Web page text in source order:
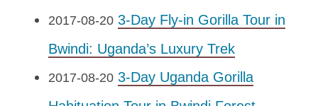
2017-08-20 3-Day Fly-in Gorilla Tour in
Bwindi: Uganda’s Luxury Trek
2017-08-20 3-Day Uganda Gorilla